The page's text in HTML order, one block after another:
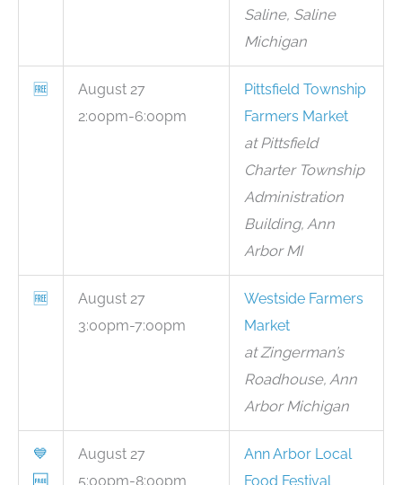
Saline, Saline
Michigan
🆓
August 27
2:00pm-6:00pm
Pittsfield Township
Farmers Market
at Pittsfield
Charter Township
Administration
Building, Ann
Arbor MI
🆓
August 27
3:00pm-7:00pm
Westside Farmers
Market
at Zingerman’s
Roadhouse, Ann
Arbor Michigan
💙
🆓
August 27
5:00pm-8:00pm
Ann Arbor Local
Food Festival